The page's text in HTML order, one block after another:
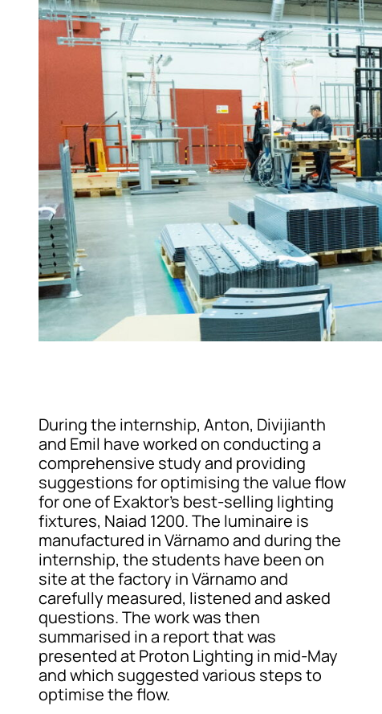
During the internship, Anton, Divijianth
and Emil have worked on conducting a
comprehensive study and providing
suggestions for optimising the value flow
for one of Exaktor’s best-selling lighting
fixtures, Naiad 1200. The luminaire is
manufactured in Värnamo and during the
internship, the students have been on
site at the factory in Värnamo and
carefully measured, listened and asked
questions. The work was then
summarised in a report that was
presented at Proton Lighting in mid-May
and which suggested various steps to
optimise the flow.